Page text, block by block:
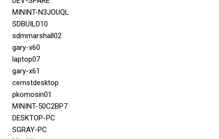
MININT-N3JOUQL
SDBUILD10
sdmmarshall02
gary-x60
laptop07
gary-x61
cernstdesktop
pkomosin01
MININT-50C2BP7
DESKTOP-PC
SGRAY-PC